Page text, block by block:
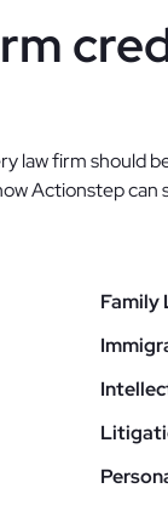
law firm should
Actionstep can
Family